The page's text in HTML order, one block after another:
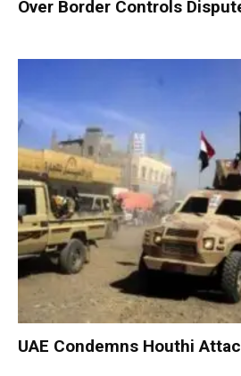
Over Border Controls
UAE Condemns Houthi